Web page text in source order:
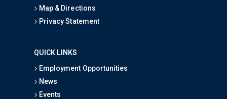
Map & Directions
Privacy Statement
QUICK LINKS
Employment Opportunities
News
Events